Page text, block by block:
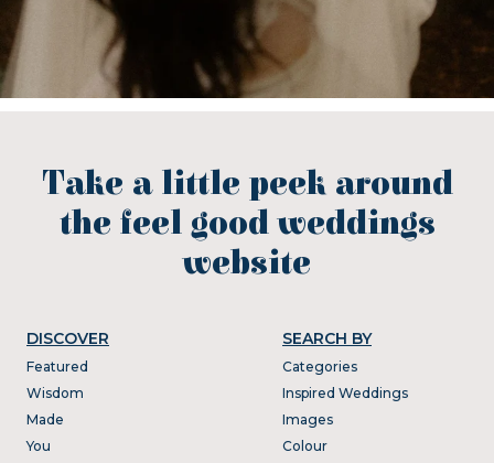
Take a little peek around
the feel good weddings
website
DISCOVER
Featured
Wisdom
Made
You
SEARCH BY
Categories
Inspired Weddings
Images
Colour